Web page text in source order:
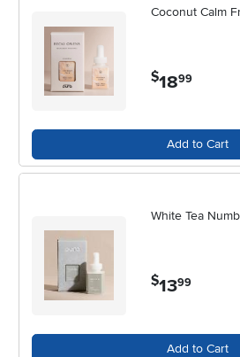
Coconut Calm
$18.99
Add to Cart
White Tea
$13.99
Add to Cart